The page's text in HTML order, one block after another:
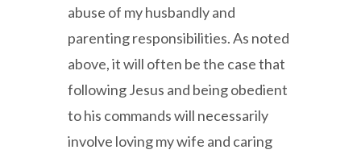
abuse of my husbandly and
parenting responsibilities. As noted
above, it will often be the case that
following Jesus and being obedient
to his commands will necessarily
involve loving my wife and caring